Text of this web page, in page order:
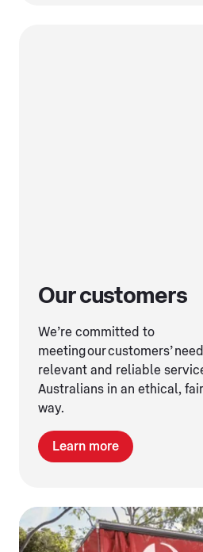
Our customers
We’re committed to
meeting our customers’
relevant and reliable
Australians in an ethical,
way.
Learn more